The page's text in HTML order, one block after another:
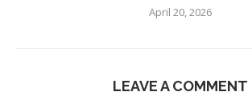
April 20, 2026
LEAVE A COMMENT